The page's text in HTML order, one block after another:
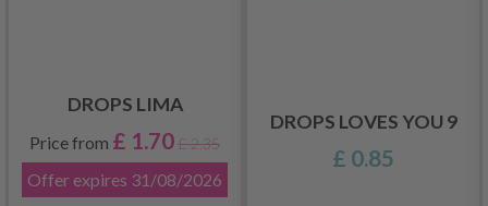
DROPS LIMA
Price from £ 1.70£ 2.35
Offer expires 31/08/2026
DROPS LOVES YOU 9
£ 0.85